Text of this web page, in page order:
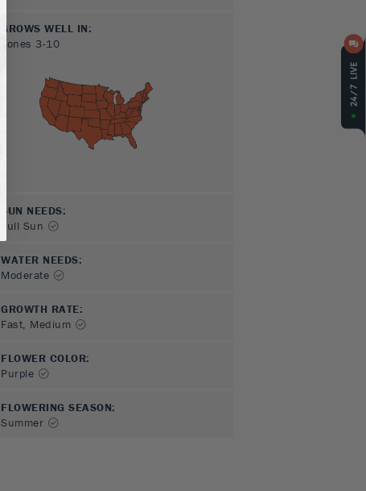
GROWS WELL IN:
Zones 3-10
SUN NEEDS:
Full Sun
WATER NEEDS:
Moderate
GROWTH RATE:
Fast, Medium
FLOWER COLOR:
Purple
FLOWERING SEASON:
Summer